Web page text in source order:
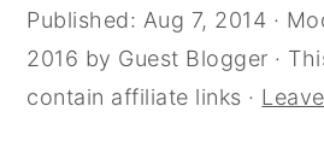
Published: Aug 7, 2014 ·
2016 by Guest Blogger ·
contain affiliate links ·